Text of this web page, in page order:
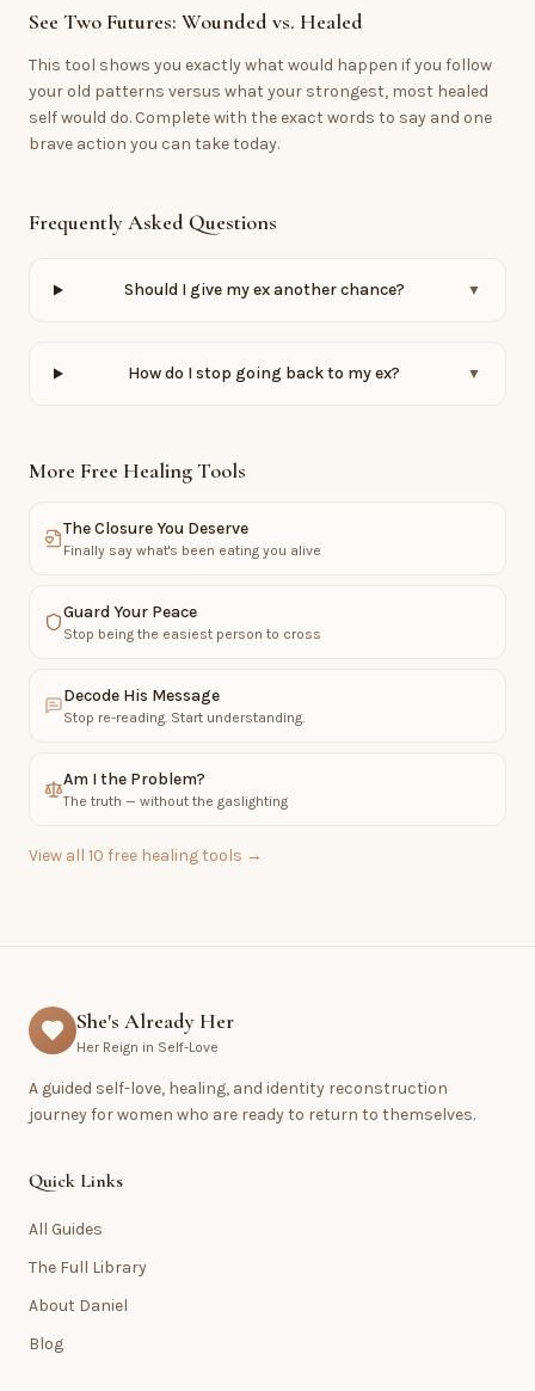
See Two Futures: Wounded vs. Healed
This tool shows you exactly what would happen if you follow
your old patterns versus what your strongest, most healed
self would do. Complete with the exact words to say and one
brave action you can take today.
Frequently Asked Questions
Should I give my ex another chance? ▼
How do I stop going back to my ex? ▼
More Free Healing Tools
The Closure You Deserve
Finally say what's been eating you alive
Guard Your Peace
Stop being the easiest person to cross
Decode His Message
Stop re-reading. Start understanding.
Am I the Problem?
The truth — without the gaslighting
View all 10 free healing tools →
She's Already Her
Her Reign in Self-Love
A guided self-love, healing, and identity reconstruction
journey for women who are ready to return to themselves.
Quick Links
All Guides
The Full Library
About Daniel
Blog